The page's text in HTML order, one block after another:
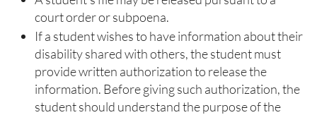
court order or subpoena.
If a student wishes to have information about their
disability shared with others, the student must
provide written authorization to release the
information. Before giving such authorization, the
student should understand the purpose of the